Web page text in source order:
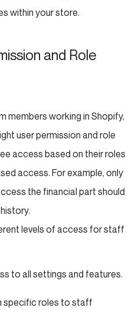
within your store.
and Role
members working in Shopify,
user permission and role
access based on their roles
access. For example, only
the financial part should
levels of access for staff
to all settings and features.
specific roles to staff